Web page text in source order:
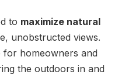
to maximize natural
unobstructed views.
homeowners and
the outdoors in and